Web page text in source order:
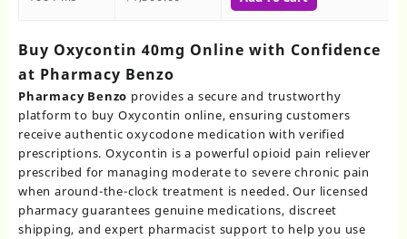
Buy Oxycontin 40mg Online with Confidence
at Pharmacy Benzo
Pharmacy Benzo provides a secure and trustworthy
platform to buy Oxycontin online, ensuring customers
receive authentic oxycodone medication with verified
prescriptions. Oxycontin is a powerful opioid pain reliever
prescribed for managing moderate to severe chronic pain
when around-the-clock treatment is needed. Our licensed
pharmacy guarantees genuine medications, discreet
shipping, and expert pharmacist support to help you use